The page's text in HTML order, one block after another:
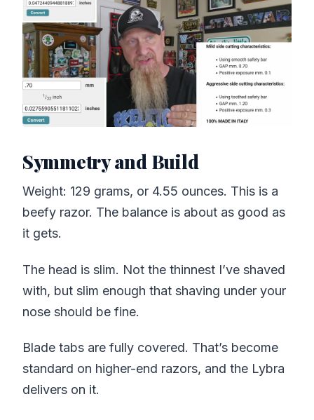
Symmetry and Build
Weight: 129 grams, or 4.55 ounces. This is a
beefy razor. The balance is about as good as
it gets.
The head is slim. Not the thinnest I’ve shaved
with, but slim enough that shaving under your
nose should be fine.
Blade tabs are fully covered. That’s become
standard on higher-end razors, and the Lybra
delivers on it.